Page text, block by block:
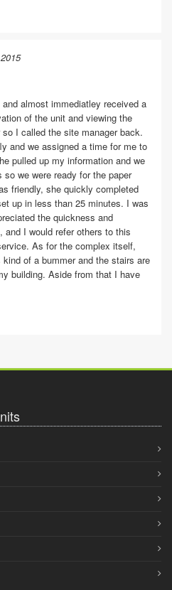
almost immediatley received a
of the unit and viewing the
I called the site manager back.
and we assigned a time for me to
pulled up my information and we
we were ready for the paper
friendly, she quickly completed
up in less than 25 minutes. I was
the quickness and
and I would refer others to this
As for the complex itself,
of a bummer and the stairs are
building. Aside from that I have